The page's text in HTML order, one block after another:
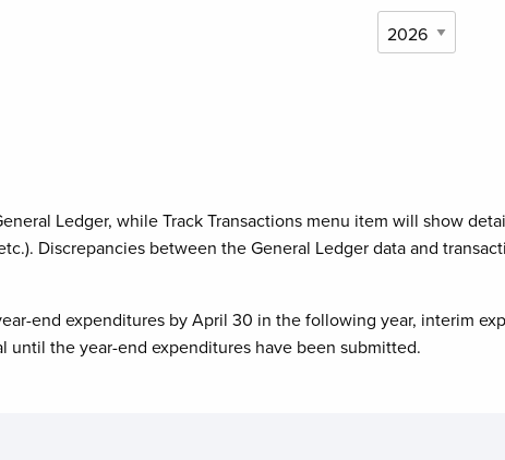
Ledger, while Track Transactions menu item will show
Discrepancies between the General Ledger data and
end expenditures by April 30 in the following year, interim
until the year-end expenditures have been submitted.